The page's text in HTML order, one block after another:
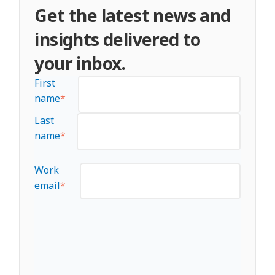
loyalty metrics, and overall brand
Get the latest news and
insights delivered to
your inbox.
First
name*
Last
name*
Work
email*